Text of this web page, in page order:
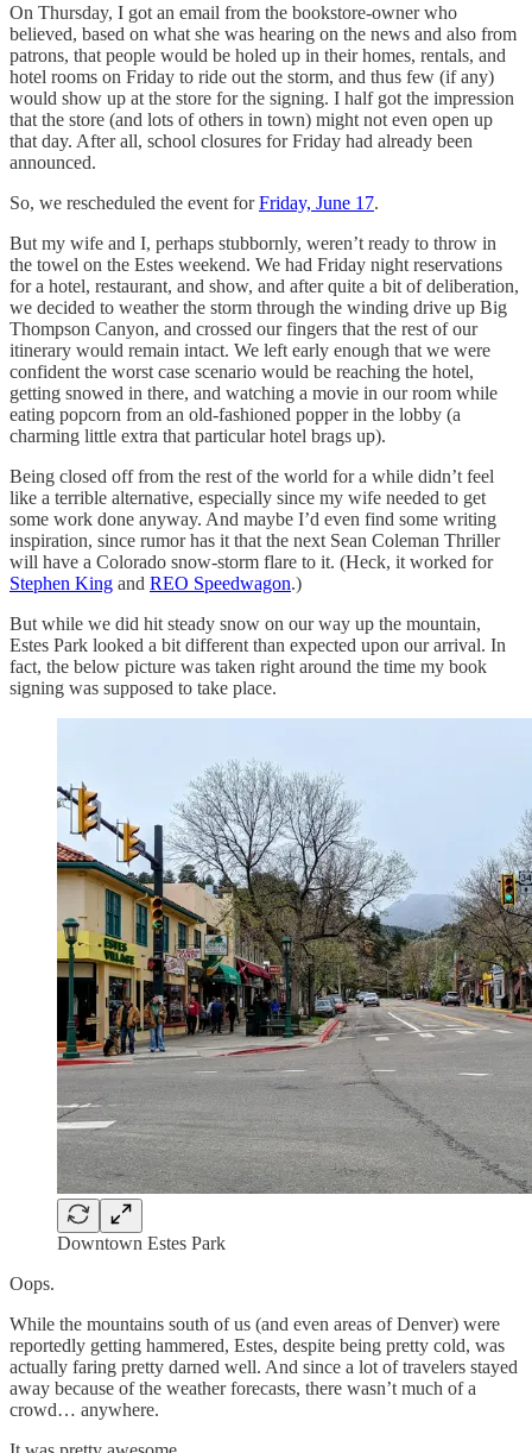
On Thursday, I got an email from the bookstore-owner who
believed, based on what she was hearing on the news and also from
patrons, that people would be holed up in their homes, rentals, and
hotel rooms on Friday to ride out the storm, and thus few (if any)
would show up at the store for the signing. I half got the impression
that the store (and lots of others in town) might not even open up
that day. After all, school closures for Friday had already been
announced.
So, we rescheduled the event forFriday, June 17.
But my wife and I, perhaps stubbornly, weren’t ready to throw in
the towel on the Estes weekend. We had Friday night reservations
for a hotel, restaurant, and show, and after quite a bit of deliberation,
we decided to weather the storm through the winding drive up Big
Thompson Canyon, and crossed our fingers that the rest of our
itinerary would remain intact. We left early enough that we were
confident the worst case scenario would be reaching the hotel,
getting snowed in there, and watching a movie in our room while
eating popcorn from an old-fashioned popper in the lobby (a
charming little extra that particular hotel brags up).
Being closed off from the rest of the world for a while didn’t feel
like a terrible alternative, especially since my wife needed to get
some work done anyway. And maybe I’d even find some writing
inspiration, since rumor has it that the next Sean Coleman Thriller
will have a Colorado snow-storm flare to it. (Heck, it worked for
Stephen King and REO Speedwagon.)
But while we did hit steady snow on our way up the mountain,
Estes Park looked a bit different than expected upon our arrival. In
fact, the below picture was taken right around the time my book
signing was supposed to take place.
Downtown Estes Park
Oops.
While the mountains south of us (and even areas of Denver) were
reportedly getting hammered, Estes, despite being pretty cold, was
actually faring pretty darned well. And since a lot of travelers stayed
away because of the weather forecasts, there wasn’t much of a
crowd… anywhere.